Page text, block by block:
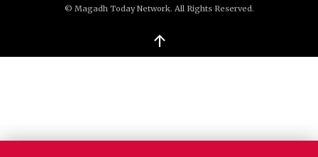
© Magadh Today Network. All Rights Reserved.
↑